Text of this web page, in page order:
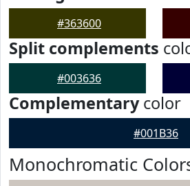
#363600
Split complements
#003636
Complementarycolor
#001B36
Monochromatic